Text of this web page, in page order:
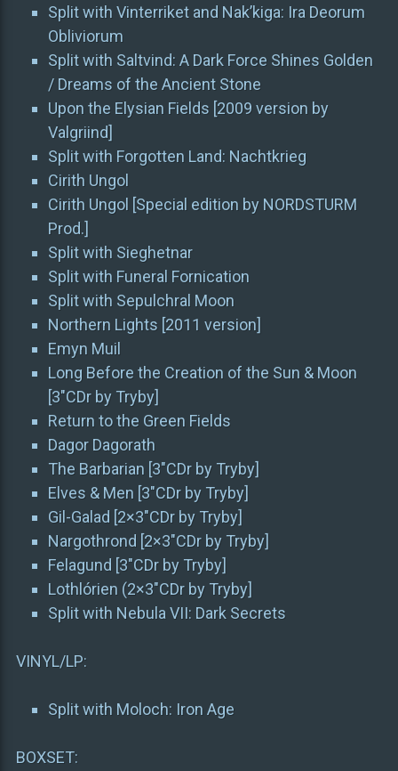
Split with Vinterriket and Nak’kiga: Ira Deorum
Obliviorum
Split with Saltvind: A Dark Force Shines Golden
/ Dreams of the Ancient Stone
Upon the Elysian Fields [2009 version by
Valgriind]
Split with Forgotten Land: Nachtkrieg
Cirith Ungol
Cirith Ungol [Special edition by NORDSTURM
Prod.]
Split with Sieghetnar
Split with Funeral Fornication
Split with Sepulchral Moon
Northern Lights [2011 version]
Emyn Muil
Long Before the Creation of the Sun & Moon
[3″CDr by Tryby]
Return to the Green Fields
Dagor Dagorath
The Barbarian [3″CDr by Tryby]
Elves & Men [3″CDr by Tryby]
Gil-Galad [2×3″CDr by Tryby]
Nargothrond [2×3″CDr by Tryby]
Felagund [3″CDr by Tryby]
Lothlórien (2×3″CDr by Tryby]
Split with Nebula VII: Dark Secrets
VINYL/LP:
Split with Moloch: Iron Age
BOXSET: